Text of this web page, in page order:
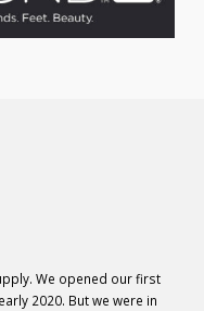
We opened our first
2020. But we were in